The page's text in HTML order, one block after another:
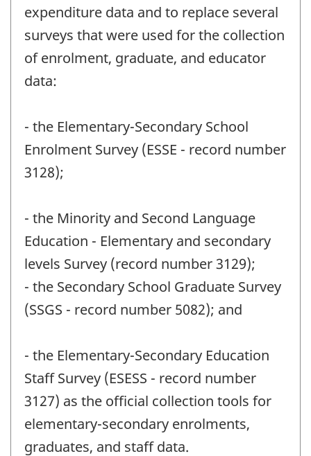
expenditure data and to replace several
surveys that were used for the collection
of enrolment, graduate, and educator
data:
- the Elementary-Secondary School
Enrolment Survey (ESSE - record number
3128);
- the Minority and Second Language
Education - Elementary and secondary
levels Survey (record number 3129);
- the Secondary School Graduate Survey
(SSGS - record number 5082); and
- the Elementary-Secondary Education
Staff Survey (ESESS - record number
3127) as the official collection tools for
elementary-secondary enrolments,
graduates, and staff data.